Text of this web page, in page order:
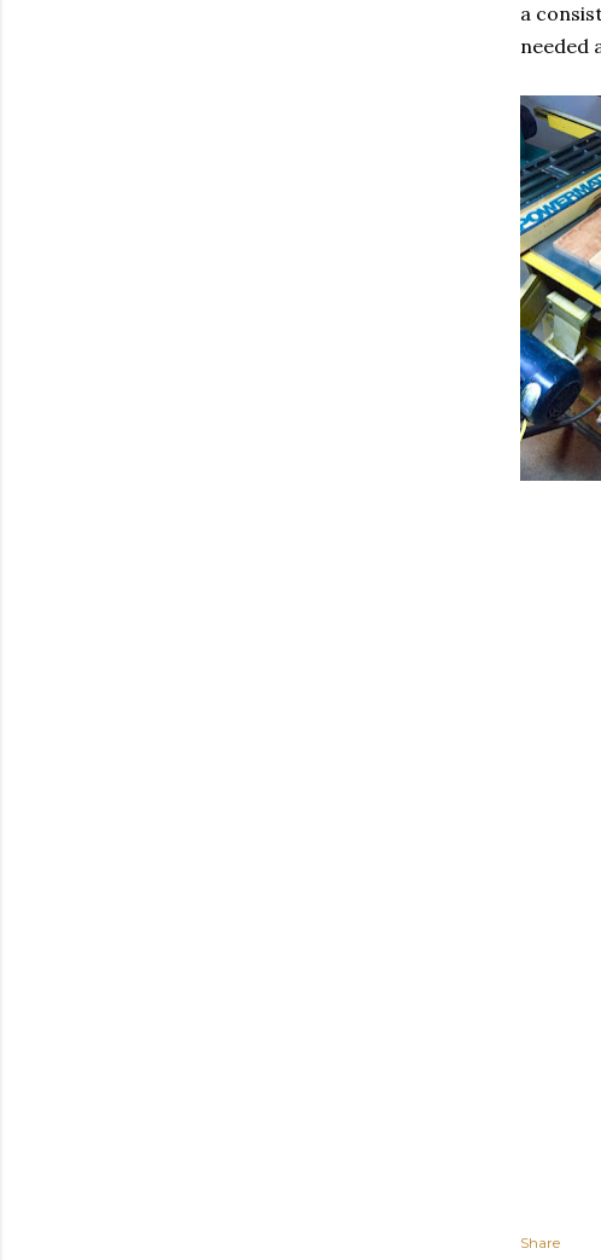
a
needed
Share